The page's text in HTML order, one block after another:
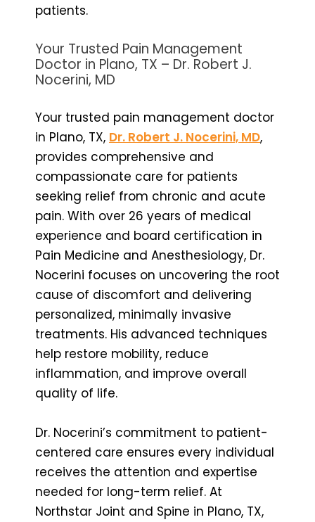
patients.
Your Trusted Pain Management
Doctor in Plano, TX – Dr. Robert J.
Nocerini, MD
Your trusted pain management doctor
in Plano, TX, Dr. Robert J. Nocerini, MD,
provides comprehensive and
compassionate care for patients
seeking relief from chronic and acute
pain. With over 26 years of medical
experience and board certification in
Pain Medicine and Anesthesiology, Dr.
Nocerini focuses on uncovering the root
cause of discomfort and delivering
personalized, minimally invasive
treatments. His advanced techniques
help restore mobility, reduce
inflammation, and improve overall
quality of life.
Dr. Nocerini’s commitment to patient-
centered care ensures every individual
receives the attention and expertise
needed for long-term relief. At
Northstar Joint and Spine in Plano, TX,